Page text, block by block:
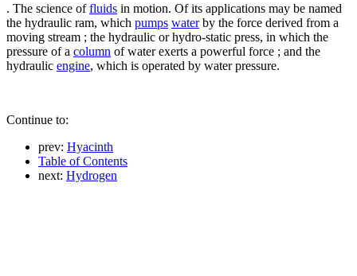
. The science offluids in motion. Of its applications may be named
the hydraulic ram, which pumps waterby the force derived from a
moving stream ; the hydraulic or hydro-static press, in which the
pressure of a column of water exerts a powerful force ; and the
hydraulic engine, which is operated by water pressure.
Continue to:
prev: Hyacinth
Table of Contents
next: Hydrogen